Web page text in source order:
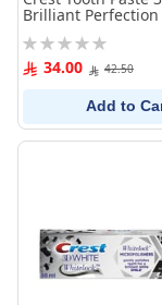
Brilliant Perfection
Rating:
0% 34.00 42.50
Add to